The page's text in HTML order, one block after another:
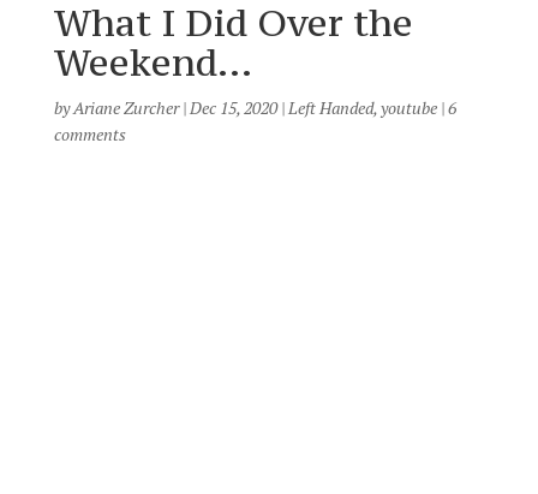
What I Did Over the
Weekend…
byAriane Zurcher|Dec 15, 2020|Left Handed,youtube|6
comments